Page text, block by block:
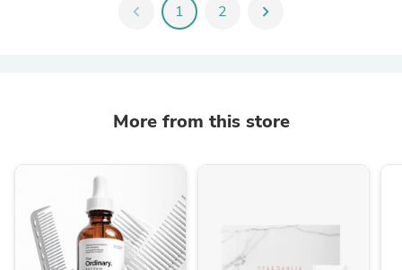
chevron_left 1 2 chevron_right
More from this store